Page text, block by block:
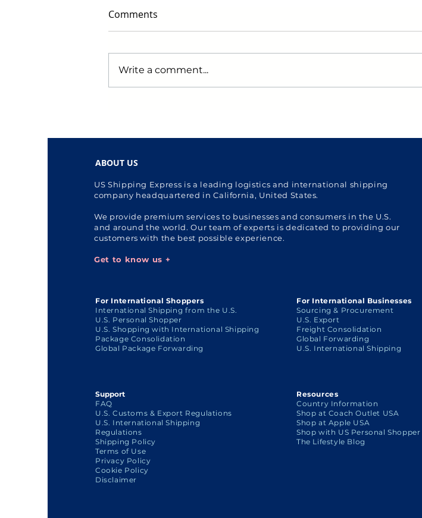
Ready to Score Big!
Tips for International
Comments
Write a comment...
ABOUT US
US Shipping Express is a leading logistics and international shipping
company headquartered in California, United States.
We provide premium services to businesses and consumers in the U.S.
and around the world. Our team of experts is dedicated to providing our
customers with the best possible experience.
Get to know us +
For International Shoppers
International Shipping from the U.S.
U.S. Personal Shopper
U.S. Shopping with International Shipping
Package Consolidation
Global Package Forwarding
Support
FAQ
U.S. Customs & Export Regulations
U.S. International Shipping
Regulations
Shipping Policy
Terms of Use
Privacy Policy
Cookie Policy
Disclaimer
For International Businesses
Sourcing & Procurement
U.S. Export
Freight Consolidation
Global Forwarding
U.S. International Shipping
Resources
Country Information
Shop at Coach Outlet USA
Shop at Apple USA
Shop with US Personal Shopper
The Lifestyle Blog